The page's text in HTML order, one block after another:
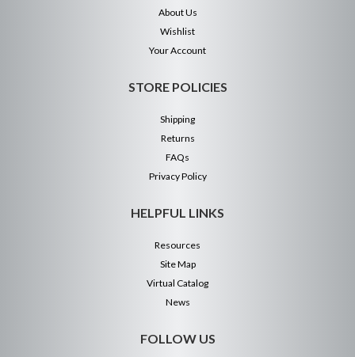
About Us
Wishlist
Your Account
STORE POLICIES
Shipping
Returns
FAQs
Privacy Policy
HELPFUL LINKS
Resources
Site Map
Virtual Catalog
News
FOLLOW US